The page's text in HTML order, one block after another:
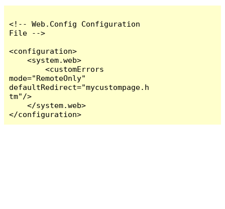
<!-- Web.Config Configuration
File -->
<configuration>
    <system.web>
        <customErrors
mode="RemoteOnly"
defaultRedirect="mycustompage.h
tm"/>
    </system.web>
</configuration>